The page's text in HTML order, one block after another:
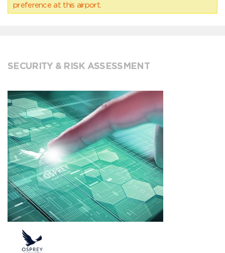
preference at this airport.
SECURITY & RISK ASSESSMENT